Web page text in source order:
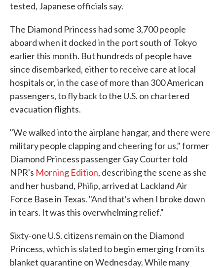
tested, Japanese officials say.
The Diamond Princess had some 3,700 people
aboard when it docked in the port south of Tokyo
earlier this month. But hundreds of people have
since disembarked, either to receive care at local
hospitals or, in the case of more than 300 American
passengers, to fly back to the U.S. on chartered
evacuation flights.
"We walked into the airplane hangar, and there were
military people clapping and cheering for us," former
Diamond Princess passenger Gay Courter told
NPR's Morning Edition, describing the scene as she
and her husband, Philip, arrived at Lackland Air
Force Base in Texas. "And that's when I broke down
in tears. It was this overwhelming relief."
Sixty-one U.S. citizens remain on the Diamond
Princess, which is slated to begin emerging from its
blanket quarantine on Wednesday. While many